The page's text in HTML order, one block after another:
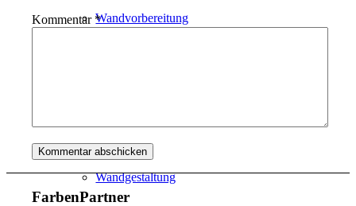
Wandvorbereitung
Wandgestaltung
Kommentar *
FarbenPartner